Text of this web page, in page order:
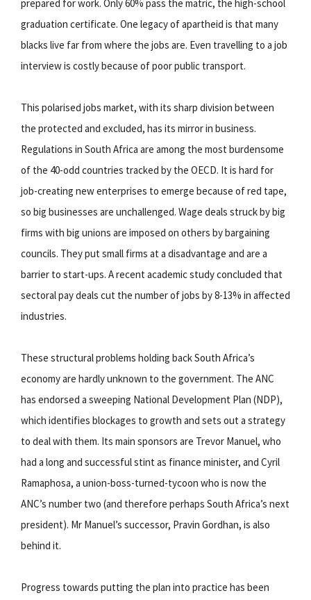
prepared for work. Only 60% pass the matric, the high-school
graduation certificate. One legacy of apartheid is that many
blacks live far from where the jobs are. Even travelling to a job
interview is costly because of poor public transport.
This polarised jobs market, with its sharp division between
the protected and excluded, has its mirror in business.
Regulations in South Africa are among the most burdensome
of the 40-odd countries tracked by the OECD. It is hard for
job-creating new enterprises to emerge because of red tape,
so big businesses are unchallenged. Wage deals struck by big
firms with big unions are imposed on others by bargaining
councils. They put small firms at a disadvantage and are a
barrier to start-ups. A recent academic study concluded that
sectoral pay deals cut the number of jobs by 8-13% in affected
industries.
These structural problems holding back South Africa’s
economy are hardly unknown to the government. The ANC
has endorsed a sweeping National Development Plan (NDP),
which identifies blockages to growth and sets out a strategy
to deal with them. Its main sponsors are Trevor Manuel, who
had a long and successful stint as finance minister, and Cyril
Ramaphosa, a union-boss-turned-tycoon who is now the
ANC’s number two (and therefore perhaps South Africa’s next
president). Mr Manuel’s successor, Pravin Gordhan, is also
behind it.
Progress towards putting the plan into practice has been